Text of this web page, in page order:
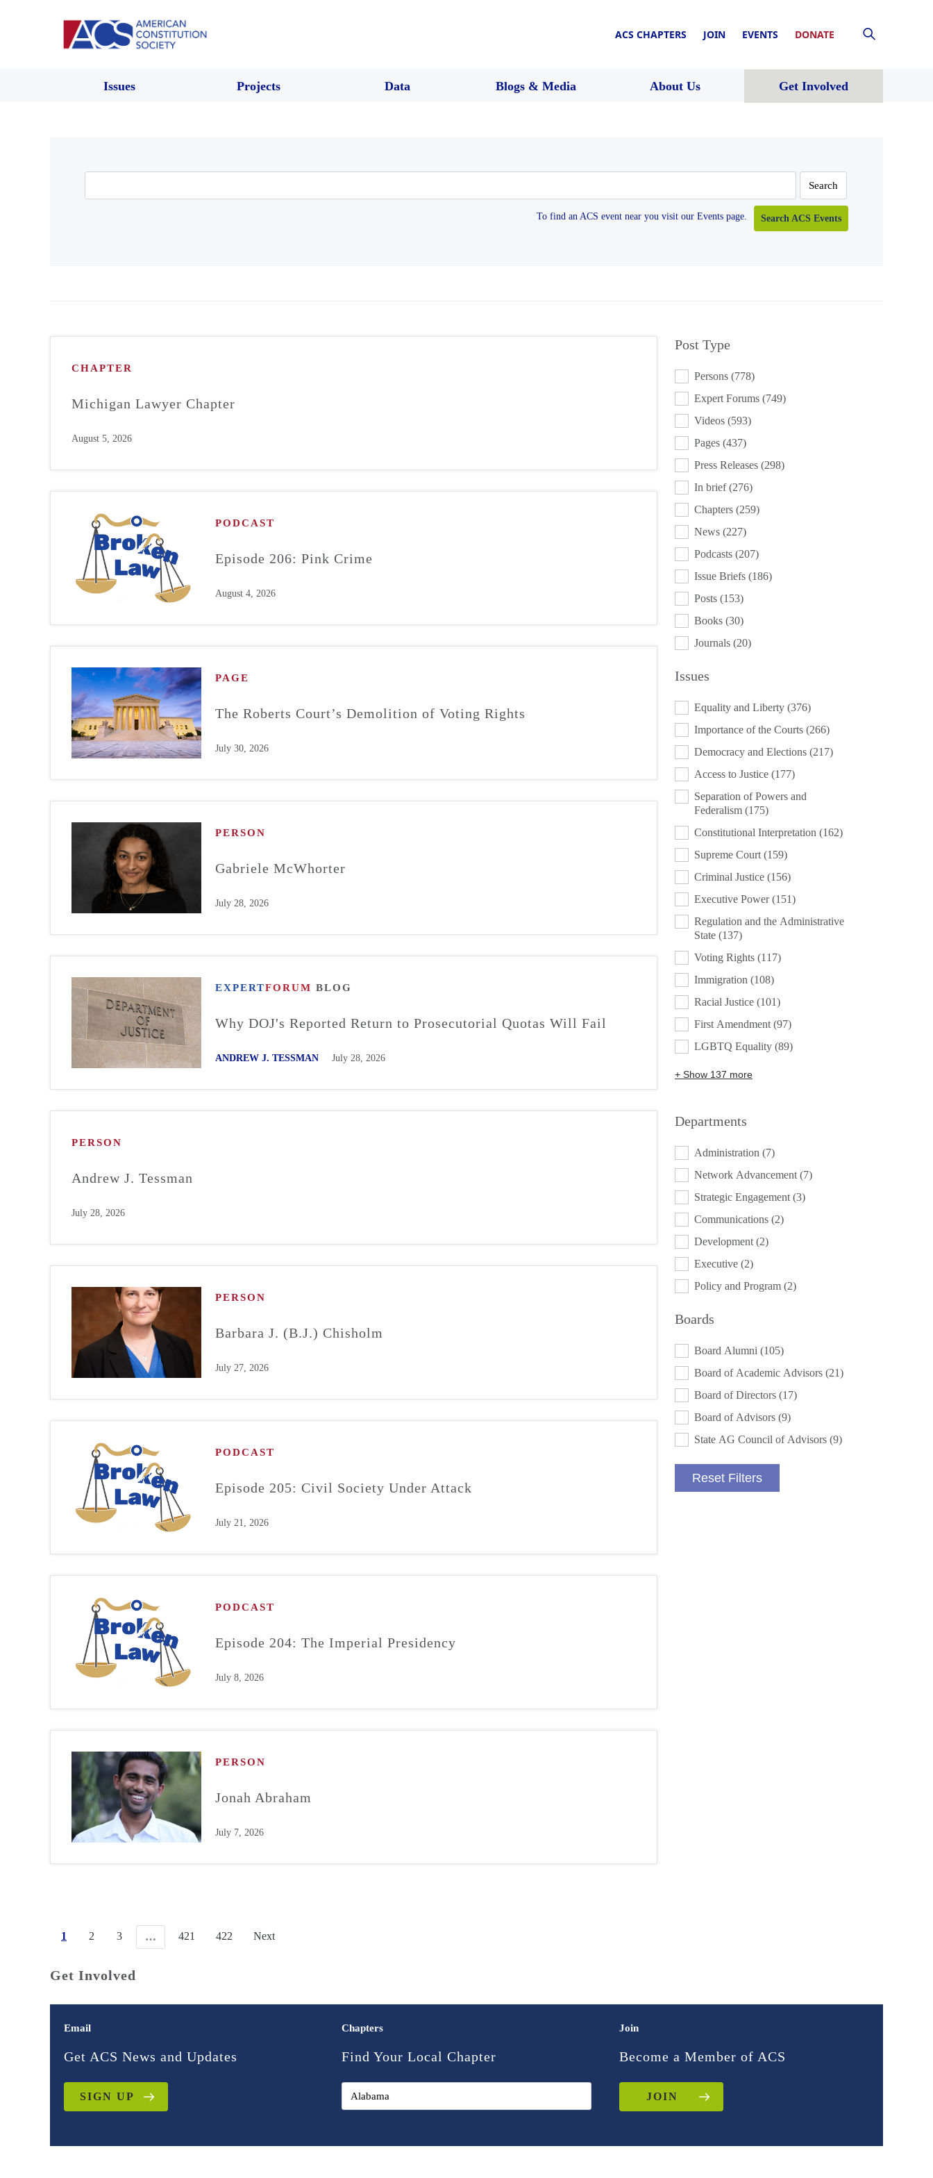
ACS CHAPTERS JOIN EVENTS DONATE
Issues Projects Data Blogs & Media About Us Get Involved
for:
To find an ACS event near you visit our Events page. Search ACS Events
CHAPTER
Michigan Lawyer Chapter
August 5, 2026
PODCAST
Episode 206: Pink Crime
August 4, 2026
PAGE
The Roberts Court’s Demolition of Voting Rights
July 30, 2026
PERSON
Gabriele McWhorter
July 28, 2026
EXPERTFORUM BLOG
Why DOJ's Reported Return to Prosecutorial Quotas Will Fail
ANDREW J. TESSMAN July 28, 2026
PERSON
Andrew J. Tessman
July 28, 2026
PERSON
Barbara J. (B.J.) Chisholm
July 27, 2026
PODCAST
Episode 205: Civil Society Under Attack
July 21, 2026
PODCAST
Episode 204: The Imperial Presidency
July 8, 2026
PERSON
Jonah Abraham
July 7, 2026
1 2 3 … 421 422 Next
Post Type
POST TYPE
Persons (778)
Expert Forums (749)
Videos (593)
Pages (437)
Press Releases (298)
In brief(276)
Chapters (259)
News (227)
Podcasts (207)
Issue Briefs (186)
Posts (153)
Books (30)
Journals (20)
Issues
ISSUES
Equality and Liberty (376)
Importance of the Courts (266)
Democracy and Elections (217)
Access to Justice (177)
Separation of Powers and
Federalism (175)
Constitutional Interpretation (162)
Supreme Court (159)
Criminal Justice (156)
Executive Power(151)
Regulation and the Administrative
State (137)
Voting Rights (117)
Immigration (108)
Racial Justice (101)
First Amendment (97)
LGBTQ Equality (89)
+ Show 137 more
Departments
DEPARTMENTS
Administration (7)
Network Advancement (7)
Strategic Engagement (3)
Communications (2)
Development (2)
Executive (2)
Policy and Program (2)
Boards
BOARDS
Board Alumni (105)
Board of Academic Advisors (21)
Board of Directors (17)
Board of Advisors (9)
State AG Council of Advisors (9)
Reset Filters
Get Involved
Email
Get ACS News and Updates
SIGN UP
Chapters
Find Your Local Chapter
Join
Become a Member of ACS
JOIN